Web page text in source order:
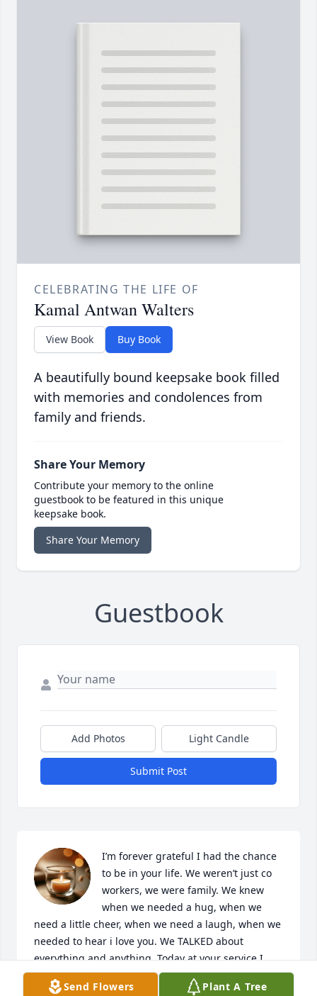
CELEBRATING THE LIFE OF
Kamal Antwan Walters
View Book Buy Book
A beautifully bound keepsake book filled
with memories and condolences from
family and friends.
Share Your Memory
Contribute your memory to the online
guestbook to be featured in this unique
keepsake book.
Share Your Memory
Guestbook
Add Photos Light Candle
Submit Post
I’m forever grateful I had the chance
to be in your life. We weren’t just co
workers, we were family. We knew
when we needed a hug, when we
need a little cheer, when we need a laugh, when we
needed to hear i love you. We TALKED about
everything and anything. Today at your service I
was able to put a face on every name you had ever
mention to me while venting or just talking. So
Send Flowers Plant A Tree